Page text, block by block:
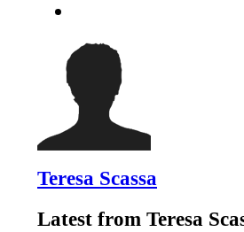
Teresa Scassa
Latest from Teresa